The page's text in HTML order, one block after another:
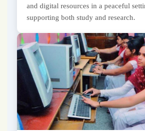
and digital resources in a peaceful
supporting both study and research.